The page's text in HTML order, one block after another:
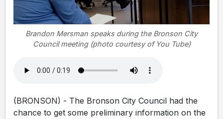
Brandon Mersman speaks during the Bronson City
Council meeting (photo courtesy of You Tube)
(BRONSON) - The Bronson City Council had the
chance to get some preliminary information on the